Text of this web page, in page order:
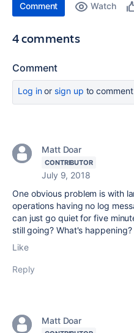
Comment Watch
4 comments
Comment
Log inor sign up to comment
Matt Doar
CONTRIBUTOR
July 9, 2018
One obvious problem is with
operations having no log
can just go quiet for five
still going? What's happening?
Like
Reply
Matt Doar